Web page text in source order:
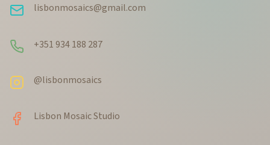
lisbonmosaics@gmail.com
+351 934 188 287
@lisbonmosaics
Lisbon Mosaic Studio